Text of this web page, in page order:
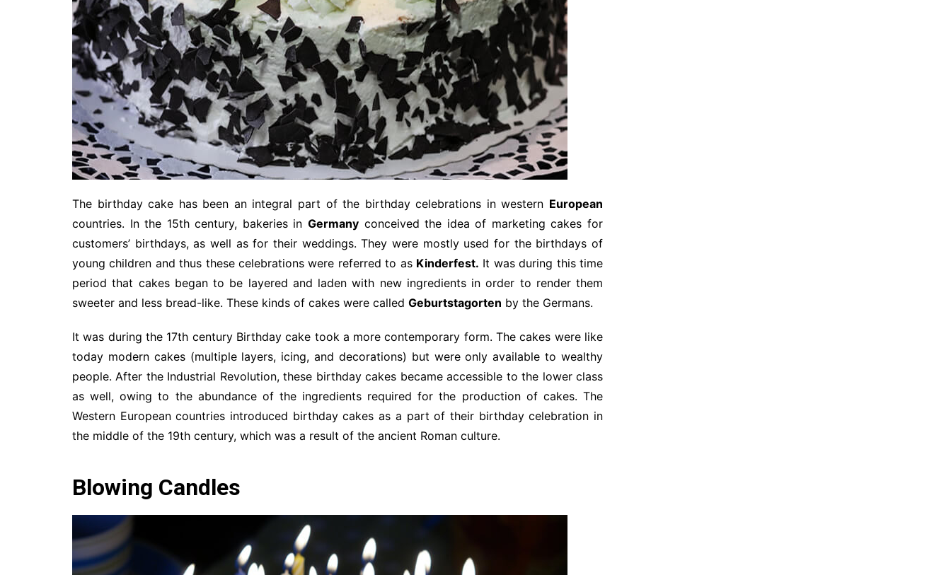
The birthday cake has been an integral part of the birthday celebrations in western European
countries. In the 15th century, bakeries in Germany conceived the idea of marketing cakes for
customers’ birthdays, as well as for their weddings. They were mostly used for the birthdays of
young children and thus these celebrations were referred to as Kinderfest. It was during this time
period that cakes began to be layered and laden with new ingredients in order to render them
sweeter and less bread-like. These kinds of cakes were called Geburtstagorten by the Germans.
It was during the 17th century Birthday cake took a more contemporary form. The cakes were like
today modern cakes (multiple layers, icing, and decorations) but were only available to wealthy
people. After the Industrial Revolution, these birthday cakes became accessible to the lower class
as well, owing to the abundance of the ingredients required for the production of cakes. The
Western European countries introduced birthday cakes as a part of their birthday celebration in
the middle of the 19th century, which was a result of the ancient Roman culture.
Blowing Candles